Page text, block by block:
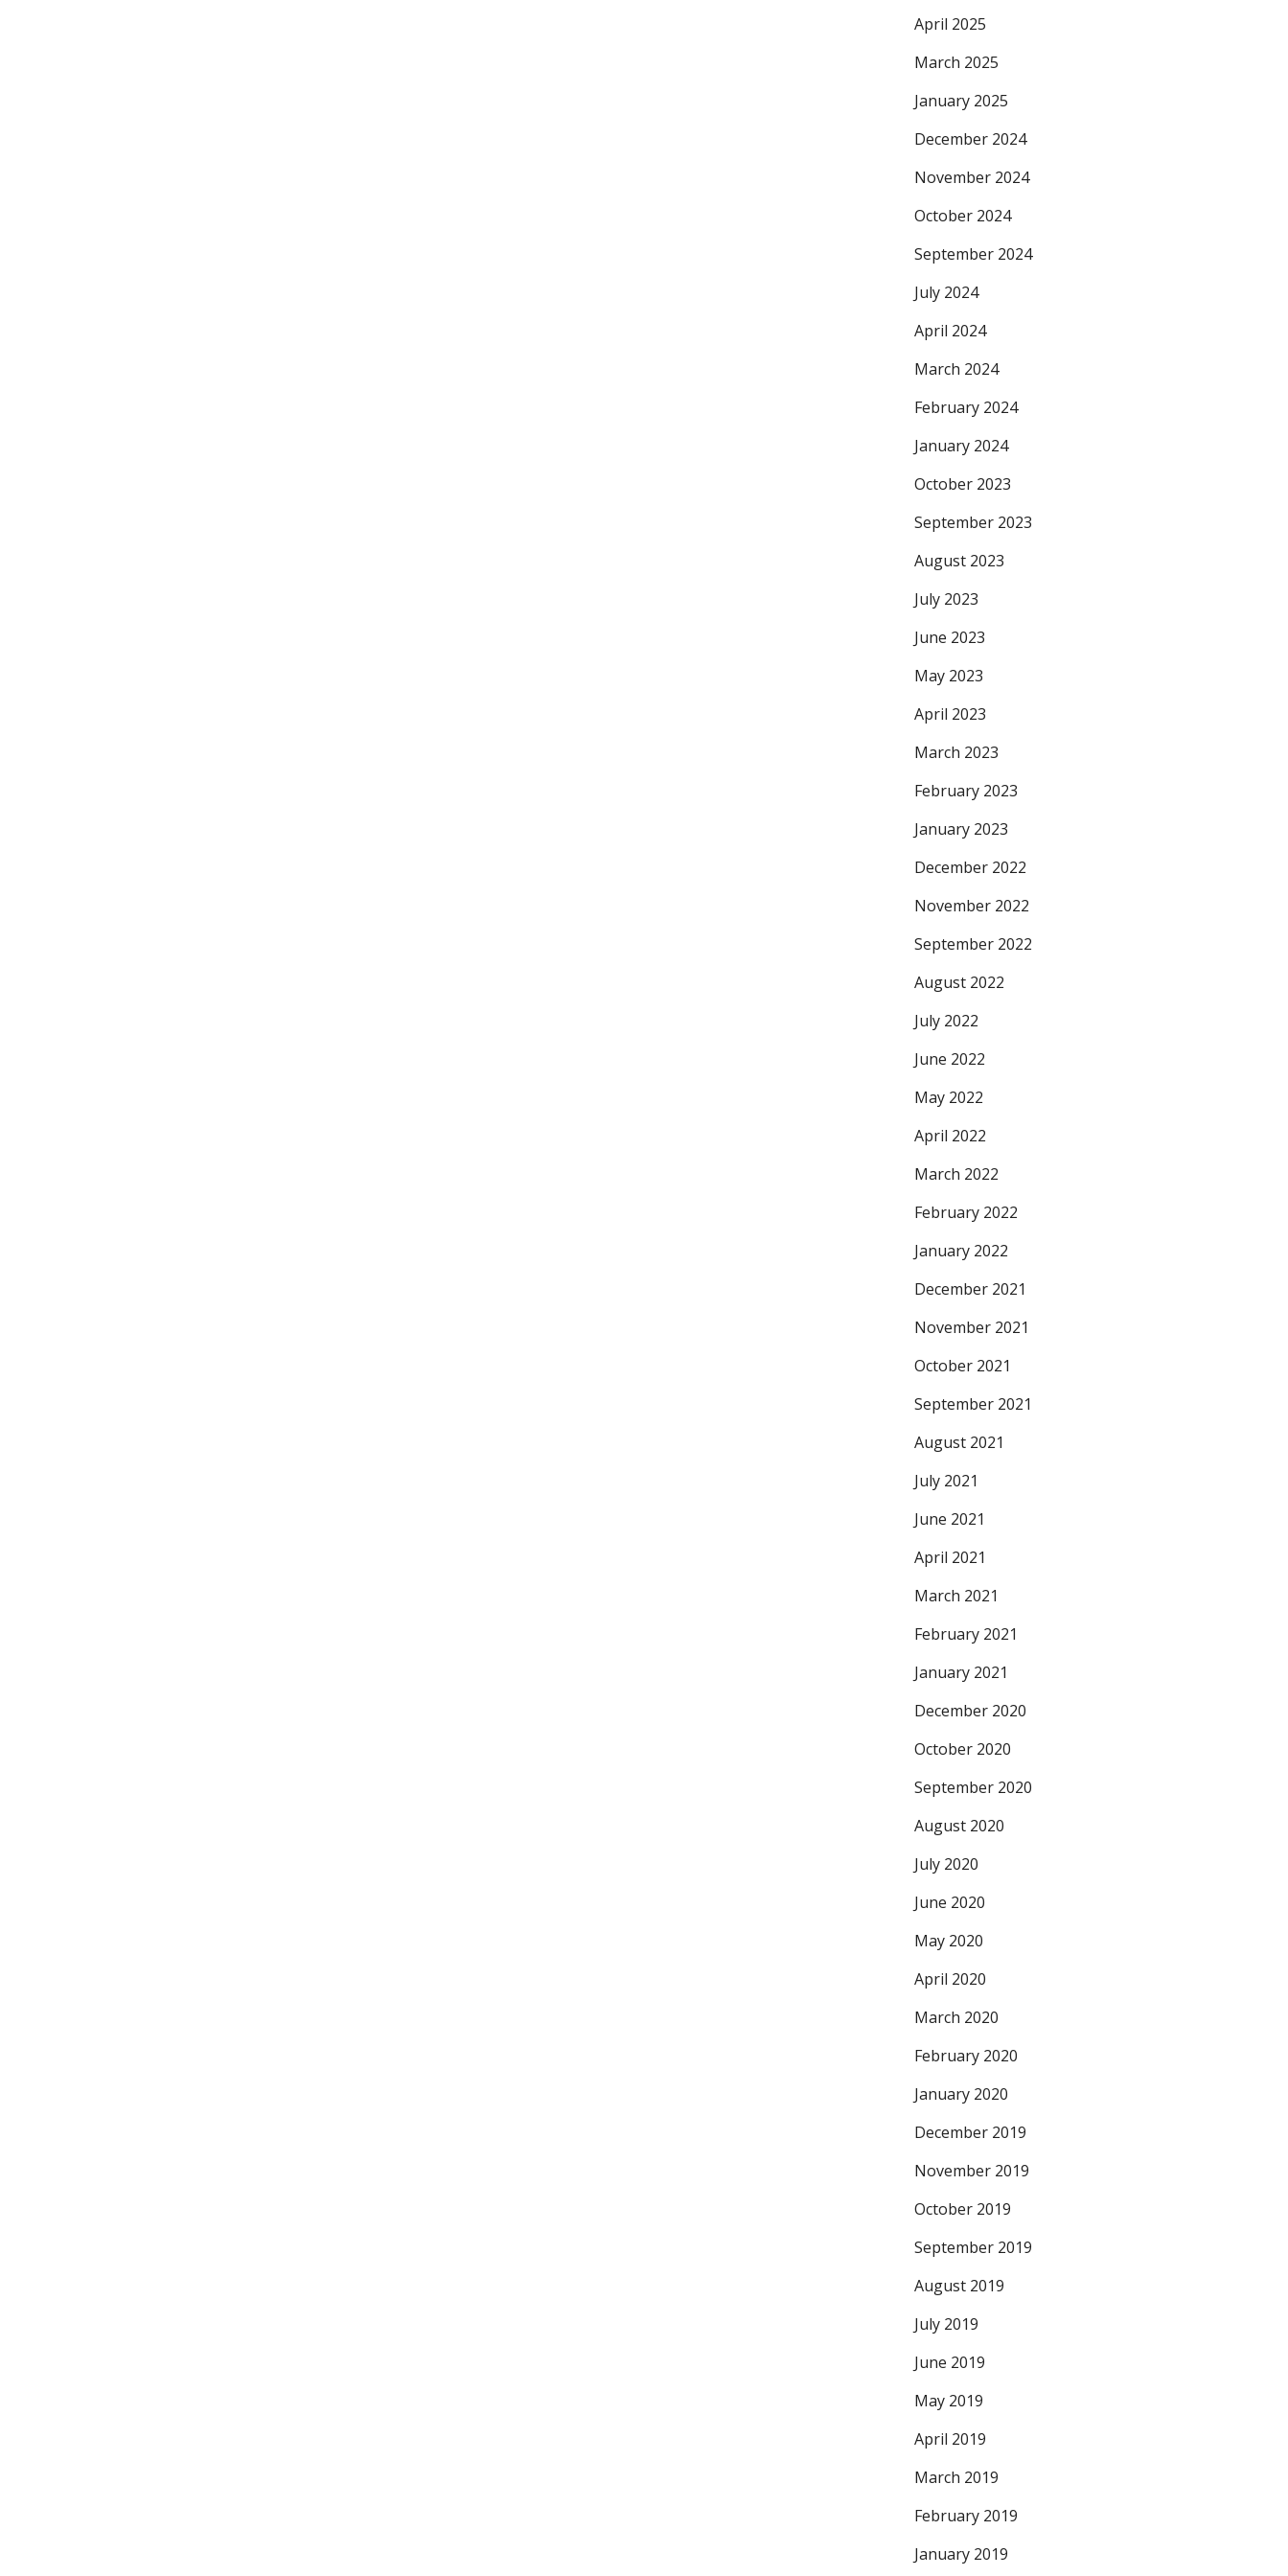
April 2025
March 2025
January 2025
December 2024
November 2024
October 2024
September 2024
July 2024
April 2024
March 2024
February 2024
January 2024
October 2023
September 2023
August 2023
July 2023
June 2023
May 2023
April 2023
March 2023
February 2023
January 2023
December 2022
November 2022
September 2022
August 2022
July 2022
June 2022
May 2022
April 2022
March 2022
February 2022
January 2022
December 2021
November 2021
October 2021
September 2021
August 2021
July 2021
June 2021
April 2021
March 2021
February 2021
January 2021
December 2020
October 2020
September 2020
August 2020
July 2020
June 2020
May 2020
April 2020
March 2020
February 2020
January 2020
December 2019
November 2019
October 2019
September 2019
August 2019
July 2019
June 2019
May 2019
April 2019
March 2019
February 2019
January 2019